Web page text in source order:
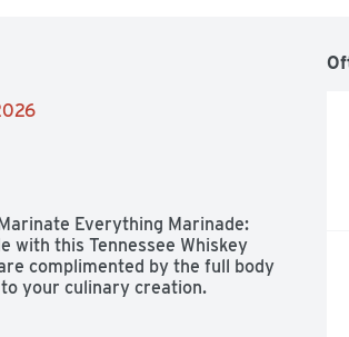
Everything Marinade:
with this Tennessee Whiskey
complimented by the full body
your culinary creation.